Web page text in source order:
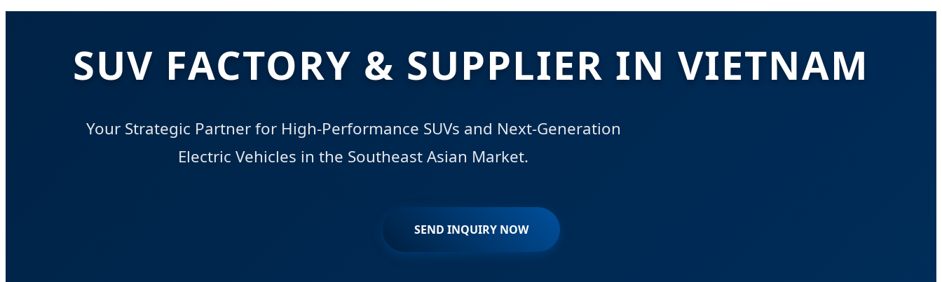
SUV FACTORY & SUPPLIER IN VIETNAM
Your Strategic Partner for High-Performance SUVs and Next-Generation
Electric Vehicles in the Southeast Asian Market.
SEND INQUIRY NOW